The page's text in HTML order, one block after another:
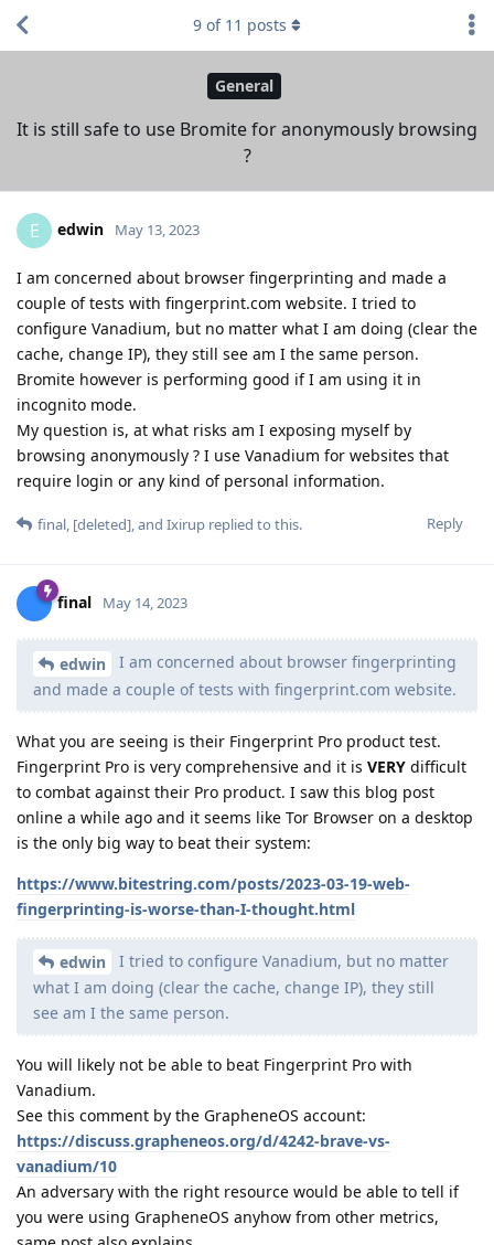
General
It is still safe to use Bromite for anonymously browsing
?
9 of 11 posts
E edwin May 13, 2023
I am concerned about browser fingerprinting and made a
couple of tests with fingerprint.com website. I tried to
configure Vanadium, but no matter what I am doing (clear the
cache, change IP), they still see am I the same person.
Bromite however is performing good if I am using it in
incognito mode.
My question is, at what risks am I exposing myself by
browsing anonymously ? I use Vanadium for websites that
require login or any kind of personal information.
Reply
final, [deleted], and Ixirup replied to this.
final May 14, 2023
edwin
I am concerned about browser fingerprinting
and made a couple of tests with fingerprint.com website.
What you are seeing is their Fingerprint Pro product test.
Fingerprint Pro is very comprehensive and it is VERY difficult
to combat against their Pro product. I saw this blog post
online a while ago and it seems like Tor Browser on a desktop
is the only big way to beat their system:
https://www.bitestring.com/posts/2023-03-19-web-
fingerprinting-is-worse-than-I-thought.html
edwin
I tried to configure Vanadium, but no matter
what I am doing (clear the cache, change IP), they still
see am I the same person.
You will likely not be able to beat Fingerprint Pro with
Vanadium.
See this comment by the GrapheneOS account:
https://discuss.grapheneos.org/d/4242-brave-vs-
vanadium/10
An adversary with the right resource would be able to tell if
you were using GrapheneOS anyhow from other metrics,